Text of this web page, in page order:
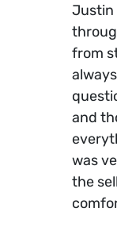
Justin
from
and
was
the